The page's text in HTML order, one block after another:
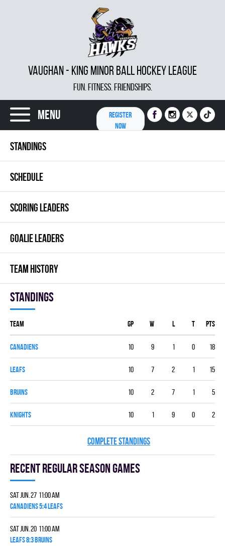
VAUGHAN - KING MINOR BALL HOCKEY LEAGUE
FUN. FITNESS. FRIENDSHIPS.
Menu
REGISTER
NOW
STANDINGS
SCHEDULE
SCORING LEADERS
GOALIE LEADERS
TEAM HISTORY
Standings
Team GP W L T PTS
CANADIENS 10 9 1 0 18
LEAFS 10 7 2 1 15
BRUINS 10 2 7 1 5
KNIGHTS 10 1 9 0 2
COMPLETE STANDINGS
Recent Regular season games
Sat Jun. 27 11:00 am
CANADIENS 5:4 LEAFS
Sat Jun. 20 11:00 am
LEAFS 8:3 BRUINS